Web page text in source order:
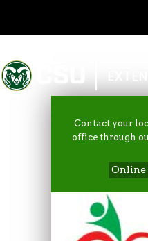
Colorado State University
Contact your
office through
Online